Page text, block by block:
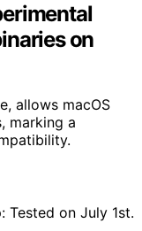
on
allows macOS
marking a